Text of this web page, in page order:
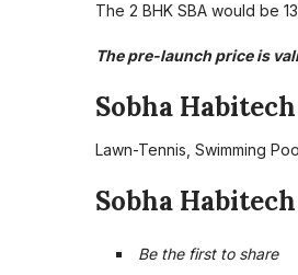
The 2 BHK SBA would be
The pre-launch price is
Sobha
Lawn-Tennis, Swimming
Sobha
Be the first to share